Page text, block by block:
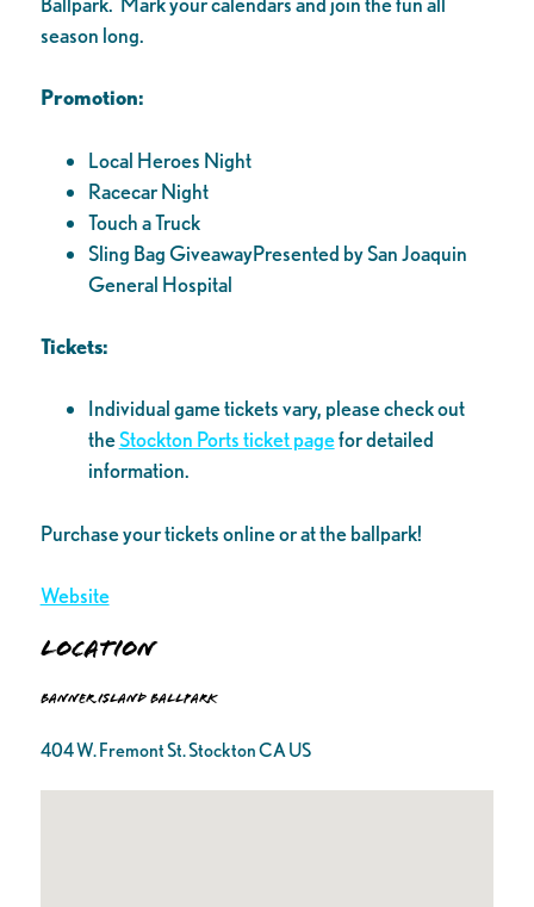
season long.
Promotion:
Local Heroes Night
Racecar Night
Touch a Truck
Sling Bag GiveawayPresented by San Joaquin
General Hospital
Tickets:
Individual game tickets vary, please check out
theStockton Ports ticket pagefor detailed
information.
Purchase your tickets online or at the ballpark!
Website
Location
Banner Island Ballpark
404 W. Fremont St. Stockton CA US